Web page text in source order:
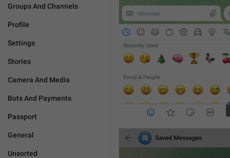
Groups And Channels
Profile
Settings
Stories
Camera And Media
Bots And Payments
Passport
General
Unsorted